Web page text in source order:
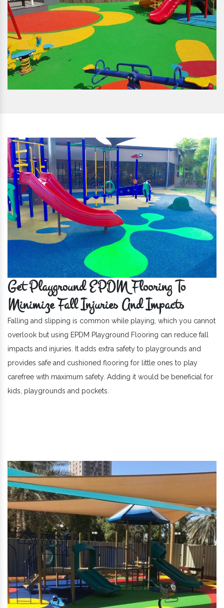
Get Playground EPDM Flooring To
Minimize Fall Injuries And Impacts
Falling and slipping is common while playing, which you cannot
overlook but using EPDM Playground Flooring can reduce fall
impacts and injuries. It adds extra safety to playgrounds and
provides safe and cushioned flooring for little ones to play
carefree with maximum safety. Adding it would be beneficial for
kids, playgrounds and pockets.